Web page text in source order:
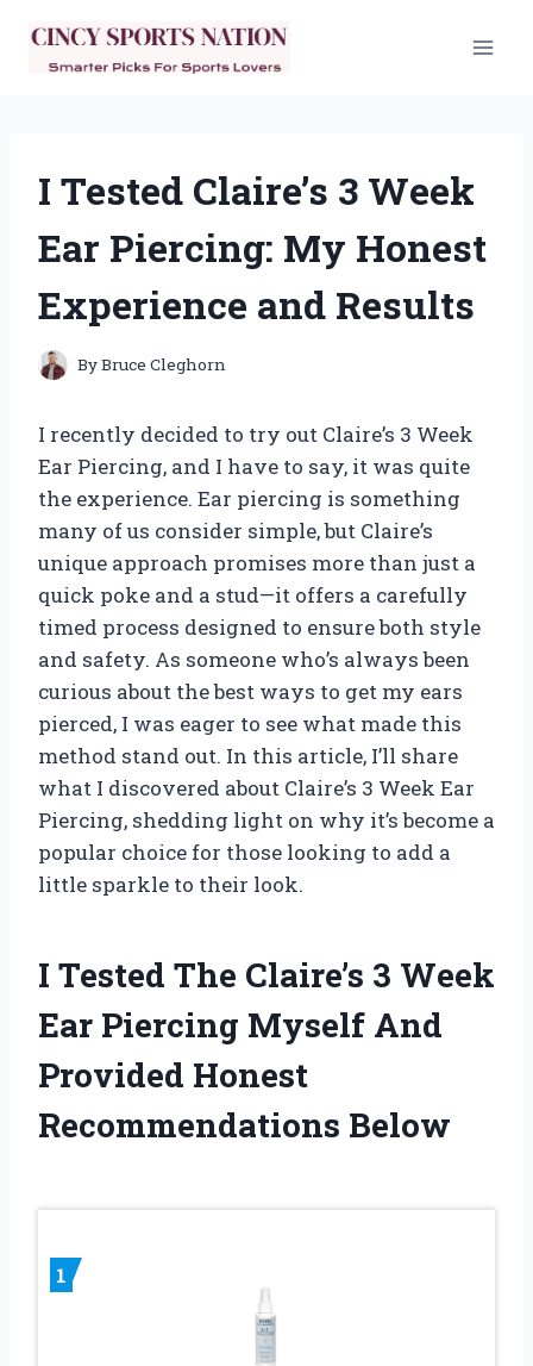
content
I Tested Claire’s 3 Week
Ear Piercing: My Honest
Experience and Results
ByBruce Cleghorn
I recently decided to try out Claire’s 3 Week
Ear Piercing, and I have to say, it was quite
the experience. Ear piercing is something
many of us consider simple, but Claire’s
unique approach promises more than just a
quick poke and a stud—it offers a carefully
timed process designed to ensure both style
and safety. As someone who’s always been
curious about the best ways to get my ears
pierced, I was eager to see what made this
method stand out. In this article, I’ll share
what I discovered about Claire’s 3 Week Ear
Piercing, shedding light on why it’s become a
popular choice for those looking to add a
little sparkle to their look.
I Tested The Claire’s 3 Week
Ear Piercing Myself And
Provided Honest
Recommendations Below
1